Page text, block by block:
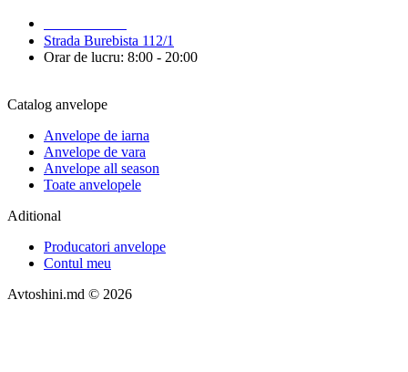
Strada Burebista 112/1
Orar de lucru: 8:00 - 20:00
Catalog anvelope
Anvelope de iarna
Anvelope de vara
Anvelope all season
Toate anvelopele
Aditional
Producatori anvelope
Contul meu
Avtoshini.md © 2026